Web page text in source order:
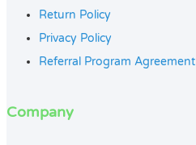
Return Policy
Privacy Policy
Referral Program Agreement
Company